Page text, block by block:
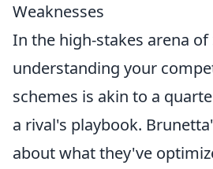
Weaknesses
In the high-stakes arena of
understanding your
schemes is akin to a
a rival's playbook.
about what they've